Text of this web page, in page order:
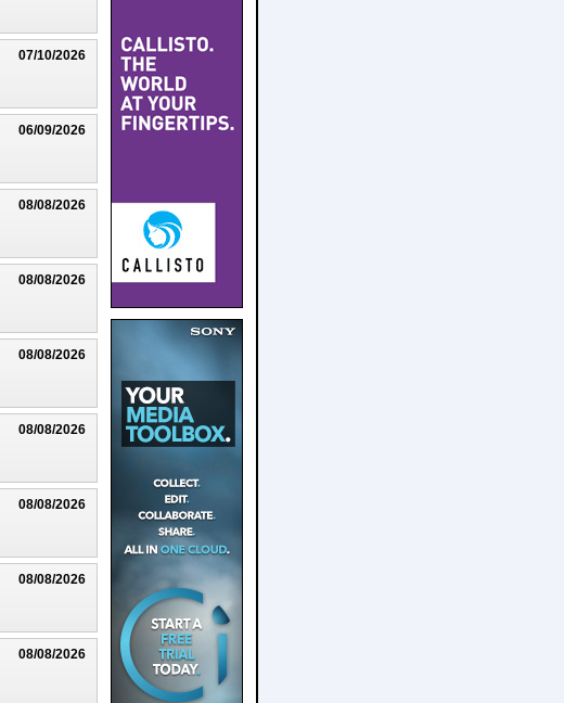
07/10/2026
06/09/2026
08/08/2026
08/08/2026
08/08/2026
08/08/2026
08/08/2026
08/08/2026
08/08/2026